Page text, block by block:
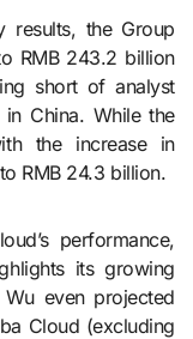
results, the Group
RMB 243.2 billion
short of analyst
China. While the
the increase in
RMB 24.3 billion.
performance,
its growing
even projected
Cloud (excluding